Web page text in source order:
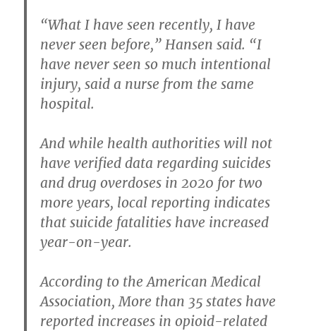
“What I have seen recently, I have
never seen before,” Hansen said. “I
have never seen so much intentional
injury, said a nurse from the same
hospital.
And while health authorities will not
have verified data regarding suicides
and drug overdoses in 2020 for two
more years, local reporting indicates
that suicide fatalities have increased
year-on-year.
According to the American Medical
Association, More than 35 states have
reported increases in opioid-related